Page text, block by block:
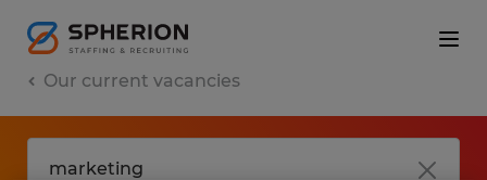
Our current vacancies